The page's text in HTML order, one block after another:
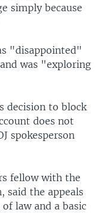
simply because
"disappointed"
was "exploring
decision to block
does not
spokesperson
fellow with the
said the appeals
law and a basic